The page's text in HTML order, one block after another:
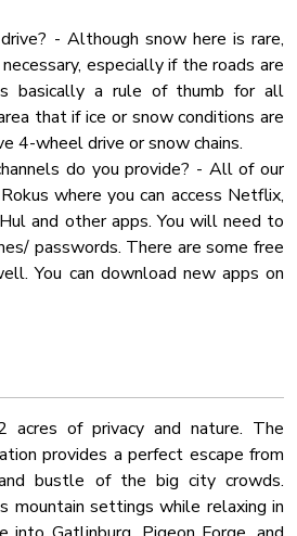
- Although snow here is rare,
especially if the roads are
basically a rule of thumb for all
that if ice or snow conditions are
4-wheel drive or snow chains.
do you provide? - All of our
where you can access Netflix,
and other apps. You will need to
passwords. There are some free
You can download new apps on
acres of privacy and nature. The
provides a perfect escape from
bustle of the big city crowds.
mountain settings while relaxing in